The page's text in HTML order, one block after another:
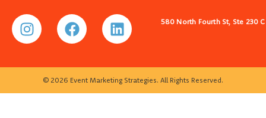
580 North Fourth St, Ste 230
© 2026 Event Marketing Strategies. All Rights Reserved.